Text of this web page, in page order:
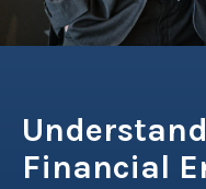
Financial